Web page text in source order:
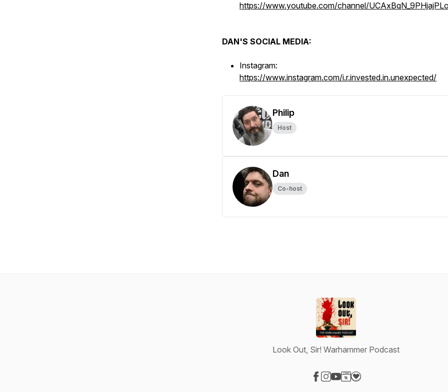
https://www.youtube.com/channel/
DAN'S SOCIAL MEDIA:
Instagram:
https://www.instagram.com/i.r.invested.in.unexpected/
Philip
Host
Dan
Co-host
Look Out, Sir! Warhammer Podcast